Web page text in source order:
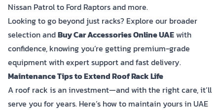
Nissan Patrol to Ford Raptors and more.
Looking to go beyond just racks? Explore our broader
selection andBuy Car Accessories Online UAEwith
confidence, knowing you’re getting premium-grade
equipment with expert support and fast delivery.
Maintenance Tips to Extend Roof Rack Life
A roof rack is an investment—and with the right care, it’ll
serve you for years. Here’s how to maintain yours in UAE